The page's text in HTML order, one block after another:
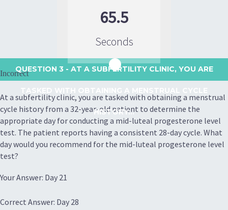
65.5
Seconds
QUESTION 3 - AT A SUBFERTILITY CLINIC, YOU ARE
HISTORY...
Incorrect
At a subfertility clinic, you are tasked with obtaining a menstrual
cycle history from a 32-year-old patient to determine the
appropriate day for conducting a mid-luteal progesterone level
test. The patient reports having a consistent 28-day cycle. What
day would you recommend for the mid-luteal progesterone level
test?
Your Answer: Day 21
Correct Answer: Day 28